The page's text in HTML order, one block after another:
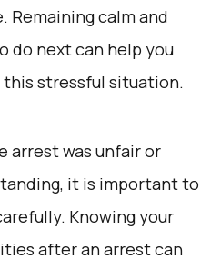
Remaining calm and
do next can help you
this stressful situation.
arrest was unfair or
it is important to
Knowing your
after an arrest can